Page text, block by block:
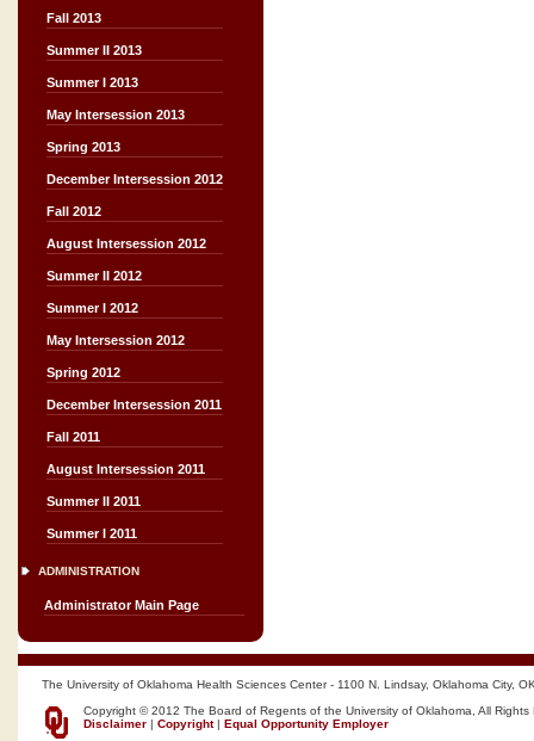
Fall 2013
Summer II 2013
Summer I 2013
May Intersession 2013
Spring 2013
December Intersession 2012
Fall 2012
August Intersession 2012
Summer II 2012
Summer I 2012
May Intersession 2012
Spring 2012
December Intersession 2011
Fall 2011
August Intersession 2011
Summer II 2011
Summer I 2011
ADMINISTRATION
Administrator Main Page
The University of Oklahoma Health Sciences Center - 1100 N. Lindsay, Oklahoma City,
Copyright © 2012 The Board of Regents of the University of Oklahoma, All Rights
Disclaimer | Copyright| Equal Opportunity Employer